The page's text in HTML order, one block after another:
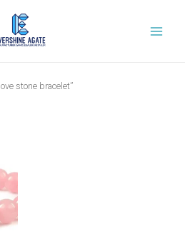
stone bracelet”